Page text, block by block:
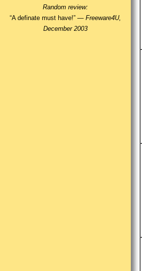
Random review:
“A definate must have!” — Freeware4U,
December 2003